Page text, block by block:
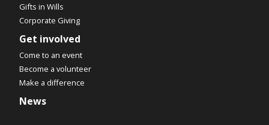
Gifts in Wills
Corporate Giving
Get involved
Come to an event
Become a volunteer
Make a difference
News